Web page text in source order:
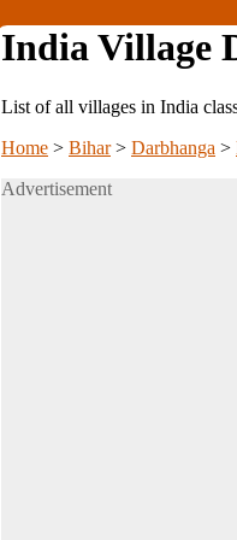
India Village
List of all villages in India
Home > Bihar> Darbhanga >
Advertisement